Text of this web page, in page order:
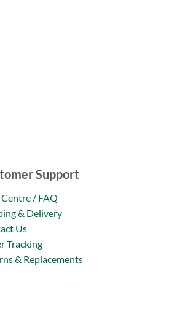
Support
/ FAQ
& Delivery
Us
Tracking
& Replacements